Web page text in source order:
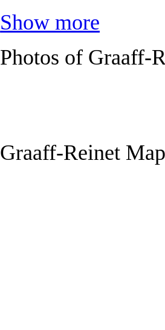
Show more
Photos of Graaff-
Graaff-Reinet Map